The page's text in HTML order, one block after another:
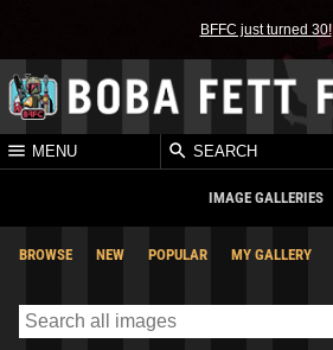
BFFC just turned 30!
MENU SEARCH
IMAGE GALLERIES
BROWSE NEW POPULAR MY GALLERY